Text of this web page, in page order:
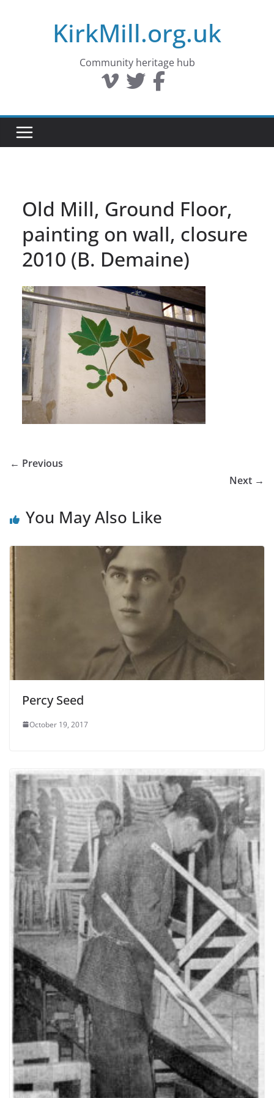
KirkMill.org.uk
Community heritage hub
Old Mill, Ground Floor,
painting on wall, closure
2010 (B. Demaine)
← Previous
Next →
You May Also Like
Percy Seed
October 19, 2017